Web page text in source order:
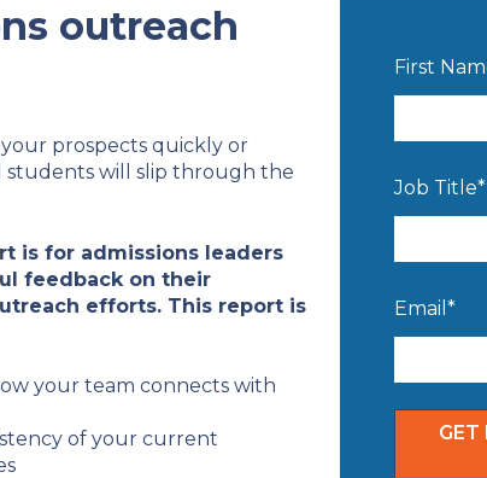
outreach
prospects quickly or
will slip through the
is for admissions leaders
feedback on their
efforts. This report is
your team connects with
of your current
First
Job Title*
Email *